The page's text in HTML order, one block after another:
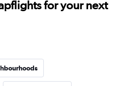
for your next